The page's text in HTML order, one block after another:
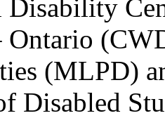
(MLPD)
Disabled